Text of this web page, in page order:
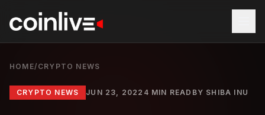
HOME/ CRYPTO NEWS
CRYPTO NEWS JUN 23, 2022 4 MIN READ BY SHIBA INU